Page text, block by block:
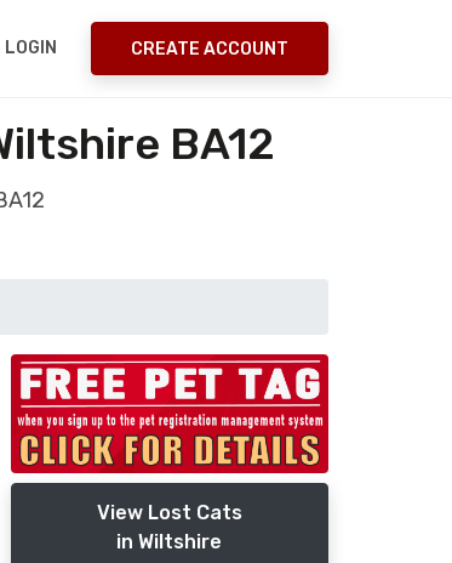
LOGIN CREATE ACCOUNT
BA12
View Lost Cats
in Wiltshire